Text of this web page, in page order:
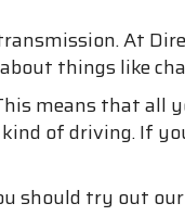
At
things like
means that all
of driving. If
should try out